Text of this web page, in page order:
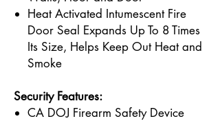
Heat Activated Intumescent Fire
Door Seal Expands Up To 8 Times
Its Size, Helps Keep Out Heat and
Smoke
Security Features:
CA DOJ Firearm Safety Device